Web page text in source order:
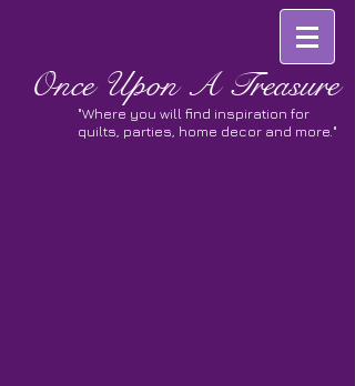
OnceUpon A Treasure
"Where you will find inspiration for
quilts, parties, home decor and more."